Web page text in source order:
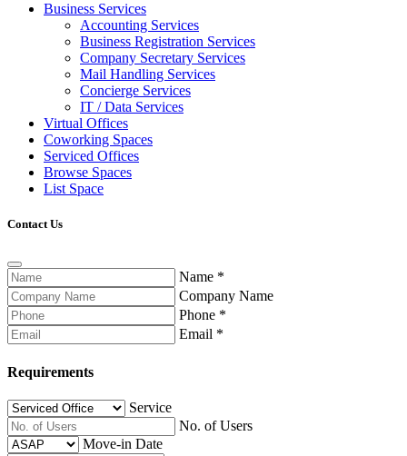
Business Services
Accounting Services
Business Registration Services
Company Secretary Services
Mail Handling Services
Concierge Services
IT / Data Services
Virtual Offices
Coworking Spaces
Serviced Offices
Browse Spaces
List Space
Contact Us
Name *
Company Name
Phone *
Email *
Requirements
Service
No. of Users
Move-in Date